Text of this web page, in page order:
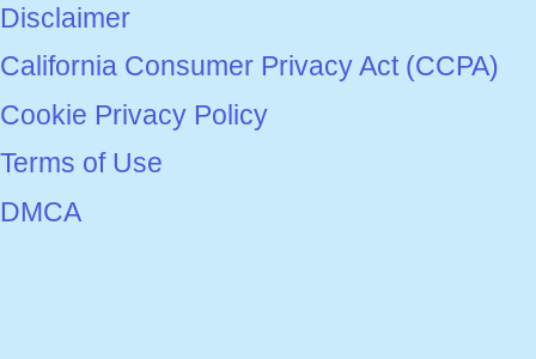
Disclaimer
California Consumer Privacy Act (CCPA)
Cookie Privacy Policy
Terms of Use
DMCA